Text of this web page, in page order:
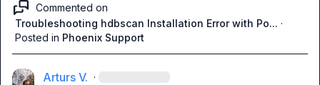
Commented on
Troubleshooting hdbscan Installation Error with Po... ·
Posted in Phoenix Support
Arturs V. ·